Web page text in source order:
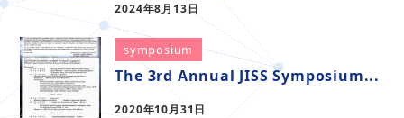
2024年8月13日
symposium
The 3rd Annual JISS Symposium...
2020年10月31日